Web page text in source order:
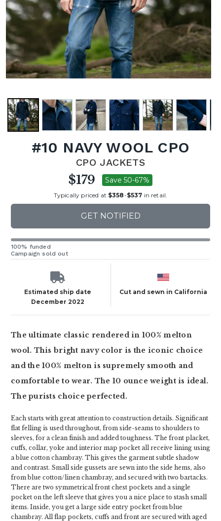
#10 NAVY WOOL CPO
CPO JACKETS
$179 Save 50-67%
Typically priced at $358-$537 in retail.
GET NOTIFIED
100% funded
Campaign sold out
Estimated ship date
December 2022
Cut and sewn in California
The ultimate classic rendered in 100% melton
wool. This bright navy color is the iconic choice
and the 100% melton is supremely smooth and
comfortable to wear. The 10 ounce weight is ideal.
The purists choice perfected.
Each starts with great attention to construction details. Significant
flat felling is used throughout, from side-seams to shoulders to
sleeves, for a clean finish and added toughness. The front placket,
cuffs, collar, yoke and interior map pocket all receive lining using
a blue cotton chambray. This gives the garment subtle shadow
and contrast. Small side gussets are sewn into the side hems, also
from blue cotton/linen chambray, and secured with two bartacks.
There are two symmetrical front chest pockets and a single
pocket on the left sleeve that gives you a nice place to stash small
items. Inside, you get a large side entry pocket from blue
chambray. All flap pockets, cuffs and front are secured with aged